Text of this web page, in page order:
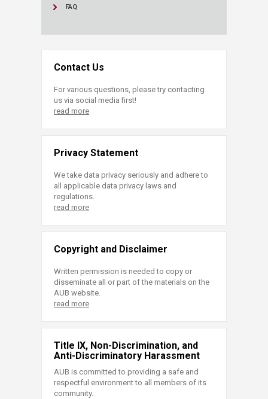
FAQ
Contact Us
For various questions, please try contacting
us via social media first!
read more
Privacy Statement
We take data privacy seriously and adhere to
all applicable data privacy laws and
regulations.
read more
Copyright and Disclaimer
Written permission is needed to copy or
disseminate all or part of the materials on the
AUB website.
read more
Title IX, Non-Discrimination, and
Anti-Discriminatory Harassment
AUB is committed to providing a safe and
respectful environment to all members of its
community.